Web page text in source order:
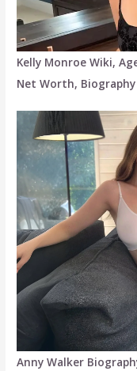
Kelly Monroe Wiki,
Net Worth,
Anny Walker